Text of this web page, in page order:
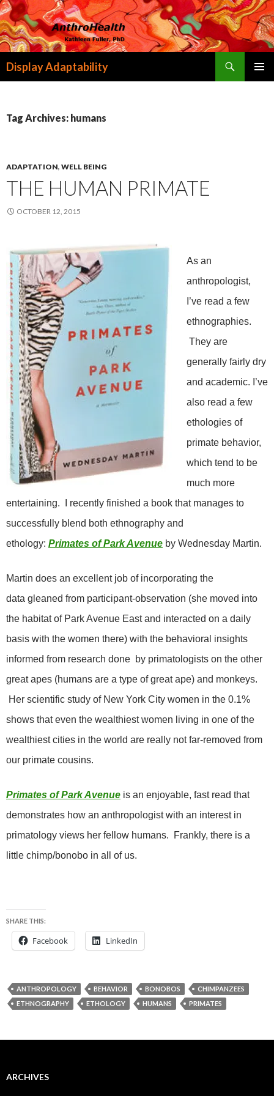
Display Adaptability
Tag Archives: humans
ADAPTATION, WELL BEING
THE HUMAN PRIMATE
OCTOBER 12, 2015
As an
anthropologist,
I’ve read a few
ethnographies.
They are
generally fairly dry
and academic. I’ve
also read a few
ethologies of
primate behavior,
which tend to be
much more
entertaining. I recently finished a book that manages to
successfully blend both ethnography and
ethology: Primates of Park Avenue by Wednesday Martin.
Martin does an excellent job of incorporating the
data gleaned from participant-observation (she moved into
the habitat of Park Avenue East and interacted on a daily
basis with the women there) with the behavioral insights
informed from research done by primatologists on the other
great apes (humans are a type of great ape) and monkeys.
Her scientific study of New York City women in the 0.1%
shows that even the wealthiest women living in one of the
wealthiest cities in the world are really not far-removed from
our primate cousins.
Primates of Park Avenue is an enjoyable, fast read that
demonstrates how an anthropologist with an interest in
primatology views her fellow humans. Frankly, there is a
little chimp/bonobo in all of us.
SHARE THIS:
Facebook LinkedIn
ANTHROPOLOGY BEHAVIOR BONOBOS
CHIMPANZEES
ETHNOGRAPHY
ETHOLOGY HUMANS PRIMATES
ARCHIVES